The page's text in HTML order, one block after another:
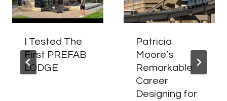
I Tested The
First PREFAB
LODGE
Patricia
Moore’s
Remarkable
Career
Designing for